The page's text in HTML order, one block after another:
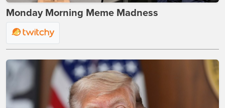
Monday Morning Meme Madness